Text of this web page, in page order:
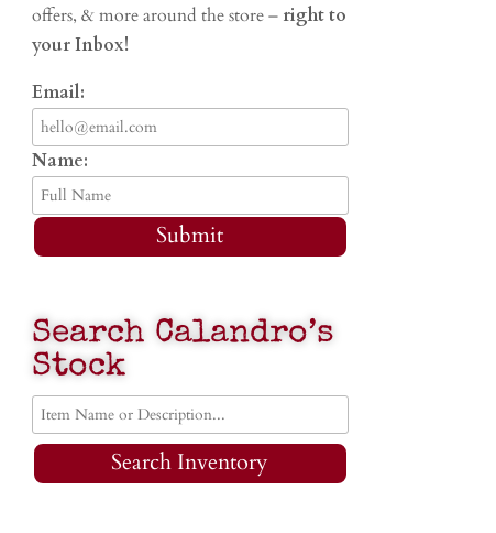
offers, & more around the store – right to
your Inbox!
Email:
Name:
Submit
Search Calandro’s
Stock
Search Inventory